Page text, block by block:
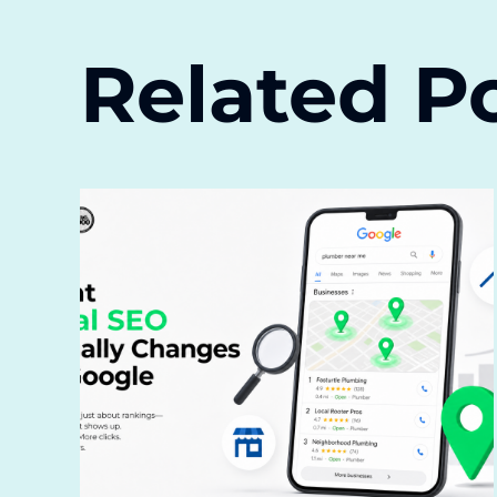
Related